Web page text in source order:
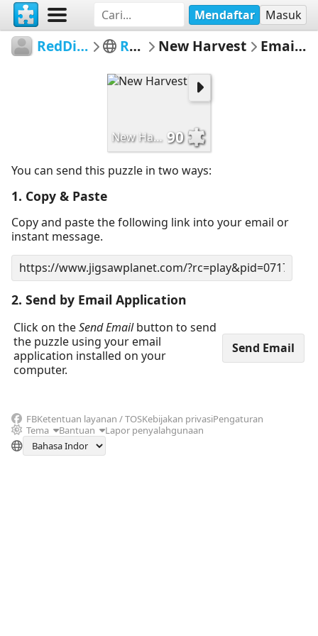
Mendaftar Masuk
RedDirtinMySoul Red Hills New Harvest Email Puzzle
New Harvest 90
You can send this puzzle in two ways:
1. Copy & Paste
Copy and paste the following link into your email or
instant message.
2. Send by Email Application
Click on theSend Emailbutton to send
the puzzle using your email
application installed on your
computer.
FBKetentuan layanan / TOSKebijakan privasiPengaturan
Tema
Bantuan Lapor penyalahgunaan